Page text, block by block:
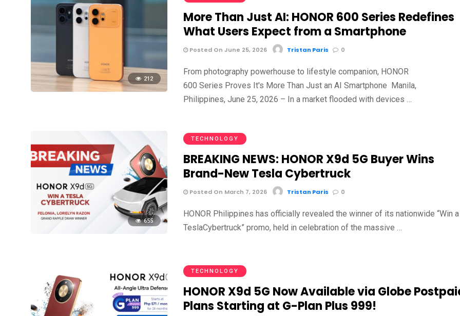
212
More Than Just AI: HONOR 600 Series Redefines
What Users Expect from a Smartphone
Posted On June 25, 2026 Tristan Paris 0
From photography powerhouse to lifestyle companion, HONOR
600 Series Proves It's More Than Just an AI Smartphone Manila,
Philippines, June 25, 2026 – In a market flooded with devices …
655
TECHNOLOGY
BREAKING NEWS: HONOR X9d 5G Buyer Wins
Brand-New Tesla Cybertruck
Posted On March 7, 2026 Tristan Paris 0
HONOR Philippines has officially revealed the winner of its nationwide “Win a
TeslaCybertruck” promo, held in celebration of the massive …
TECHNOLOGY
HONOR X9d 5G Now Available via Globe
Plans Starting at G-Plan Plus 999!